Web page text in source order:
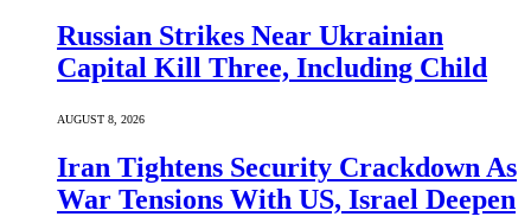
Russian Strikes Near Ukrainian
Capital Kill Three, Including Child
AUGUST 8, 2026
Iran Tightens Security Crackdown As
War Tensions With US, Israel Deepen